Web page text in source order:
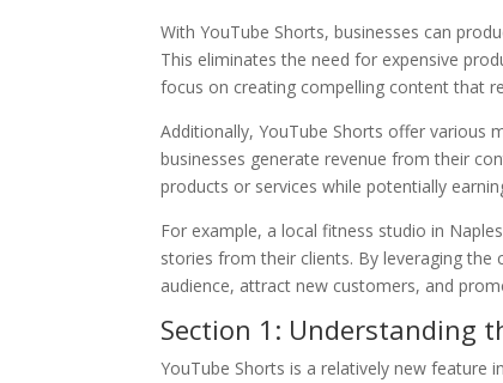
With YouTube Shorts, businesses can
This eliminates the need for expensive
focus on creating compelling content that
Additionally, YouTube Shorts offer various
businesses generate revenue from their
products or services while potentially
For example, a local fitness studio in
stories from their clients. By leveraging
audience, attract new customers, and
Section 1: Understanding
YouTube Shorts is a relatively new feature